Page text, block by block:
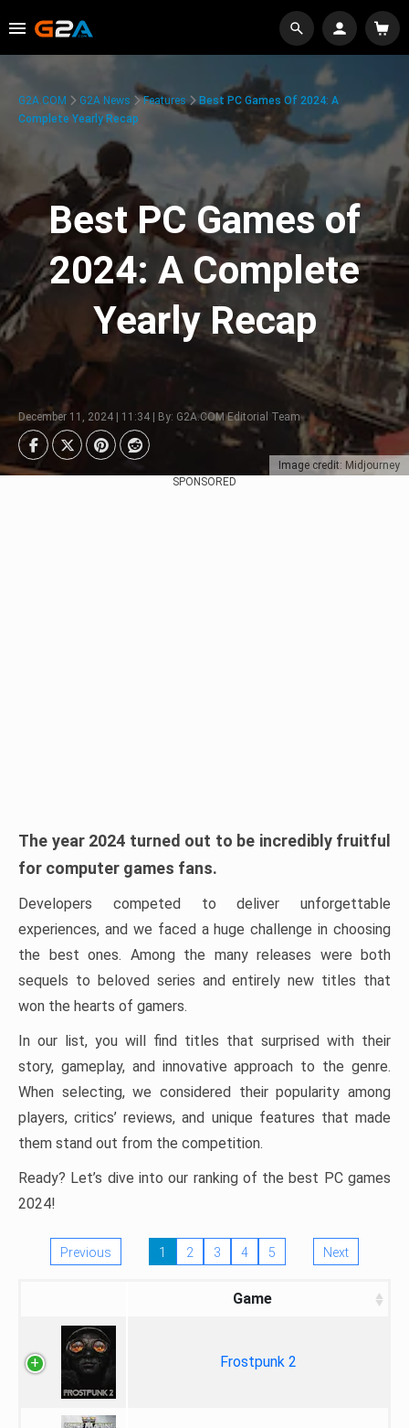
Image credit: Midjourney
G2A.COM G2A News Features
Best PC Games Of 2024: A
Complete Yearly Recap
Best PC Games of
2024: A Complete
Yearly Recap
December 11, 2024 | 11:34 | By: G2A.COM Editorial Team
SPONSORED
The year 2024 turned out to be incredibly fruitful
for computer games fans.
Developers competed to deliver unforgettable
experiences, and we faced a huge challenge in choosing
the best ones. Among the many releases were both
sequels to beloved series and entirely new titles that
won the hearts of gamers.
In our list, you will find titles that surprised with their
story, gameplay, and innovative approach to the genre.
When selecting, we considered their popularity among
players, critics’ reviews, and unique features that made
them stand out from the competition.
Ready? Let’s dive into our ranking of the best PC games
2024!
Previous 1 2 3 4 5 Next
Game
Frostpunk 2